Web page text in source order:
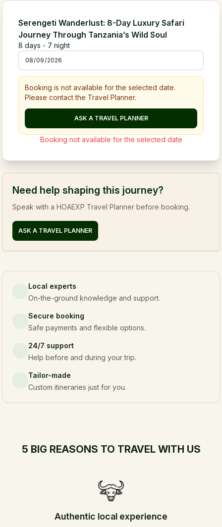
Serengeti Wanderlust: 8-Day Luxury Safari
Journey Through Tanzania’s Wild Soul
8 days - 7 night
Booking is not available for the selected date.
Please contact the Travel Planner.
ASK A TRAVEL PLANNER
Booking not available for the selected date
Need help shaping this journey?
Speak with a HOAEXP Travel Planner before booking.
ASK A TRAVEL PLANNER
Local experts
On-the-ground knowledge and support.
Secure booking
Safe payments and flexible options.
24/7 support
Help before and during your trip.
Tailor-made
Custom itineraries just for you.
5 BIG REASONS TO TRAVEL WITH US
Authentic local experience